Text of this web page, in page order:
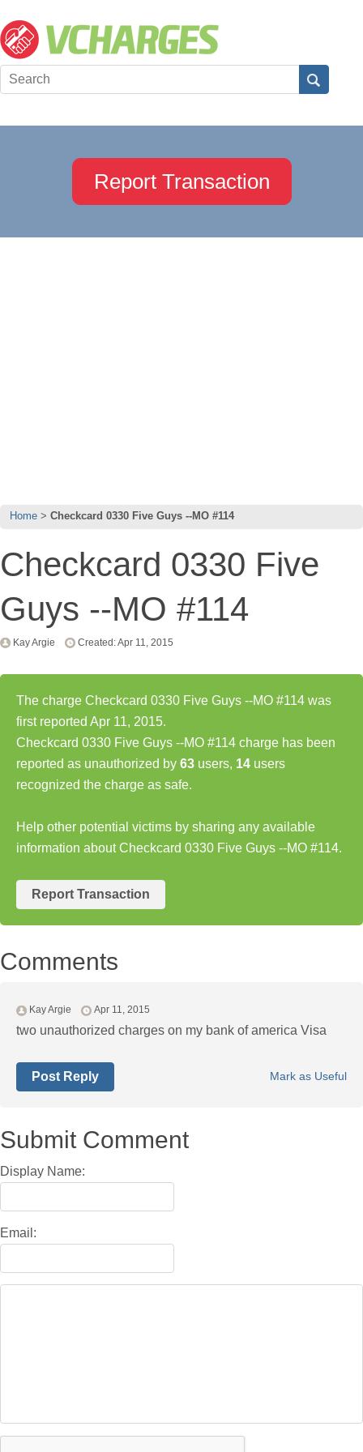
Report Transaction
Home Checkcard 0330 Five Guys --MO #114
Checkcard 0330 Five
Guys --MO #114
Kay Argie Created: Apr 11, 2015
The charge Checkcard 0330 Five Guys --MO #114 was
first reported Apr 11, 2015.
Checkcard 0330 Five Guys --MO #114 charge has been
reported as unauthorized by 63 users, 14 users
recognized the charge as safe.
Help other potential victims by sharing any available
information about Checkcard 0330 Five Guys --MO #114.
Report Transaction
Comments
Kay Argie Apr 11, 2015
two unauthorized charges on my bank of america Visa
Mark as Useful
Post Reply
Submit Comment
Display Name:
Email: